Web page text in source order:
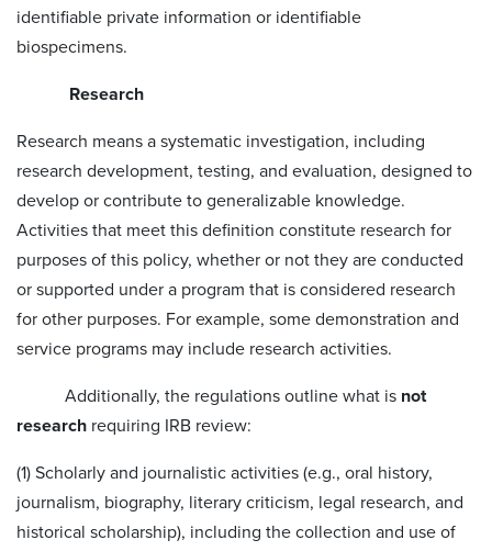
identifiable private information or identifiable
biospecimens.
Research
Research means a systematic investigation, including
research development, testing, and evaluation, designed to
develop or contribute to generalizable knowledge.
Activities that meet this definition constitute research for
purposes of this policy, whether or not they are conducted
or supported under a program that is considered research
for other purposes. For example, some demonstration and
service programs may include research activities.
Additionally, the regulations outline what is not
research requiring IRB review:
(1) Scholarly and journalistic activities (e.g., oral history,
journalism, biography, literary criticism, legal research, and
historical scholarship), including the collection and use of